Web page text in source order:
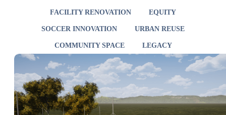
FACILITY RENOVATION EQUITY
SOCCER INNOVATION URBAN REUSE
COMMUNITY SPACE LEGACY